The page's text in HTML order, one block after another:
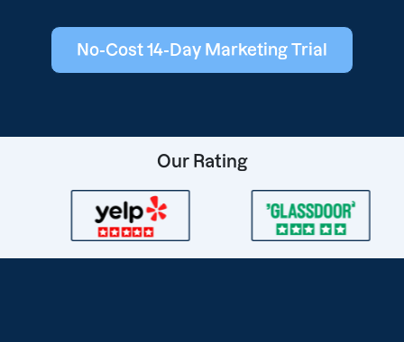
No-Cost 14-Day Marketing Trial
Our Rating